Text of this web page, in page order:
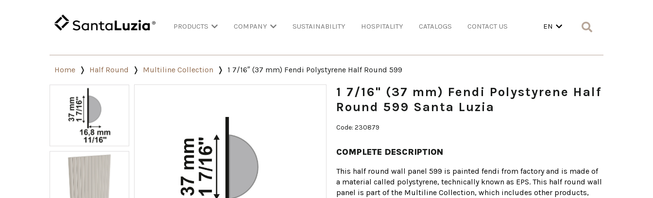
PRODUCTS COMPANY SUSTAINABILITY HOSPITALITY CATALOGS CONTACT US EN
Home Half Round Multiline Collection 1 7/16″ (37 mm) Fendi Polystyrene Half Round 599
1 7/16" (37 mm) Fendi Polystyrene Half
Round 599 Santa Luzia
Code: 230879
COMPLETE DESCRIPTION
This half round wall panel 599 is painted fendi from factory and is made of
a material called polystyrene, technically known as EPS. This half round wall
panel is part of the Multiline Collection, which includes other products,